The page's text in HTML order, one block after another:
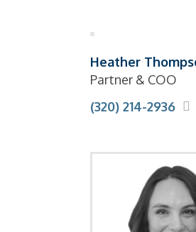
Heather
Partner & COO
(320) 214-2936